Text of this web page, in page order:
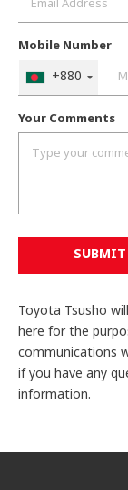
Mobile Number
+880
Your Comments
SUBMIT
Toyota Tsusho
here for the
communications
if you have any
information.